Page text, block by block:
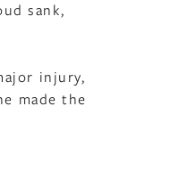
sank,
injury,
made the